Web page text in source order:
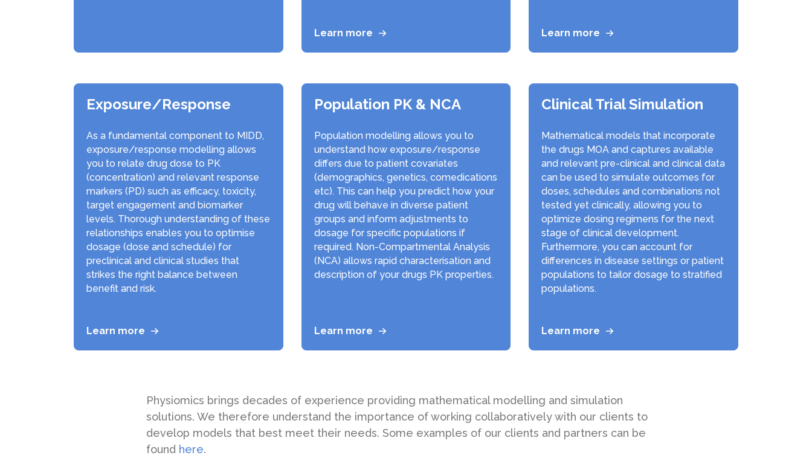
Learn more Learn more
Exposure/Response
As a fundamental component to MIDD,
exposure/response modelling allows
you to relate drug dose to PK
(concentration) and relevant response
markers (PD) such as efficacy, toxicity,
target engagement and biomarker
levels. Thorough understanding of these
relationships enables you to optimise
dosage (dose and schedule) for
preclinical and clinical studies that
strikes the right balance between
benefit and risk.
Learn more
Population PK & NCA
Population modelling allows you to
understand how exposure/response
differs due to patient covariates
(demographics, genetics, comedications
etc). This can help you predict how your
drug will behave in diverse patient
groups and inform adjustments to
dosage for specific populations if
required. Non-Compartmental Analysis
(NCA) allows rapid characterisation and
description of your drugs PK properties.
Learn more
Clinical Trial Simulation
Mathematical models that incorporate
the drugs MOA and captures available
and relevant pre-clinical and clinical data
can be used to simulate outcomes for
doses, schedules and combinations not
tested yet clinically, allowing you to
optimize dosing regimens for the next
stage of clinical development.
Furthermore, you can account for
differences in disease settings or patient
populations to tailor dosage to stratified
populations.
Learn more
Physiomics brings decades of experience providing mathematical modelling and simulation
solutions. We therefore understand the importance of working collaboratively with our clients to
develop models that best meet their needs. Some examples of our clients and partners can be
found here.